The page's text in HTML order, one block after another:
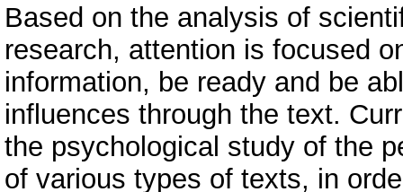
Based on the analysis of
research, attention is focused
information, be ready and be
influences through the text.
the psychological study of the
of various types of texts, in